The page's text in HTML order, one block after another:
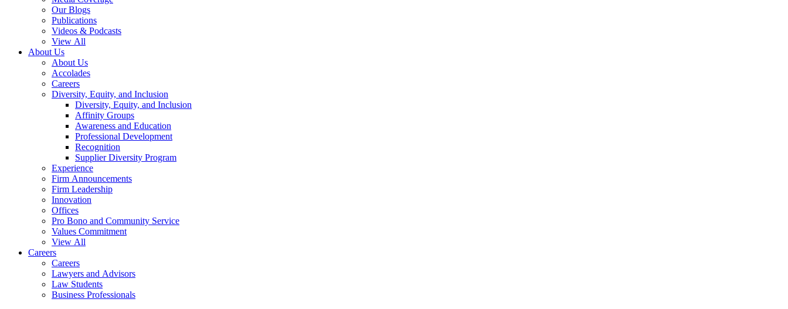
Our Blogs
Publications
Videos & Podcasts
View All
About Us
About Us
Accolades
Careers
Diversity, Equity, and Inclusion
Diversity, Equity, and Inclusion
Affinity Groups
Awareness and Education
Professional Development
Recognition
Supplier Diversity Program
Experience
Firm Announcements
Firm Leadership
Innovation
Offices
Pro Bono and Community Service
Values Commitment
View All
Careers
Careers
Lawyers and Advisors
Law Students
Business Professionals